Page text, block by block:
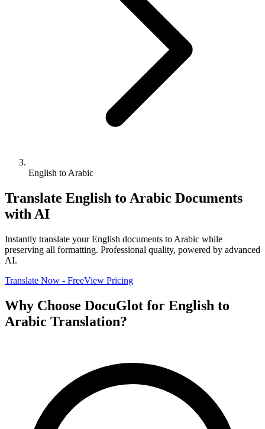
English to Arabic
Translate English to Arabic Documents
with AI
Instantly translate yourEnglish documents to Arabic while
preserving all formatting. Professional quality, powered by advanced
AI.
Translate Now - FreeView Pricing
Why Choose DocuGlot for English to
Arabic Translation?